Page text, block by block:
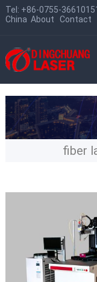
Tel: +86-0755-36610151
China About Contact
fiber